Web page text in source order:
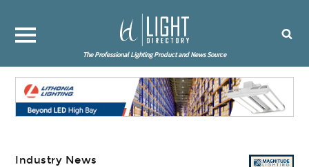
The Professional Lighting Product and News Source
Industry News